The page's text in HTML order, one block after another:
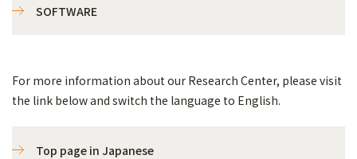
SOFTWARE
For more information about our Research Center, please visit
the link below and switch the language to English.
Top page in Japanese